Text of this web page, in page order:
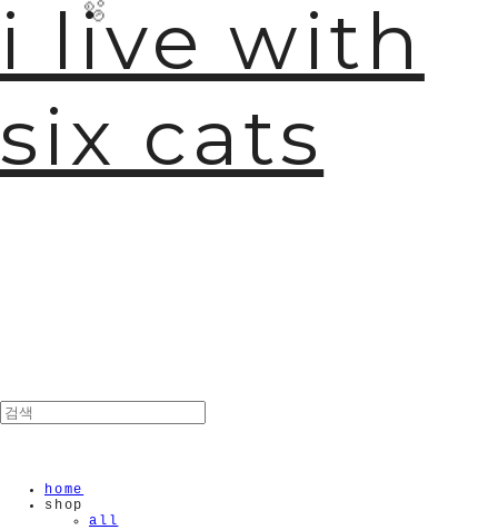
i live with
six cats
home
shop
all